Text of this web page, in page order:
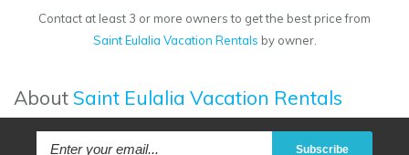
Contact at least 3 or more owners to get the best price from
Saint Eulalia Vacation Rentals by owner.
About Saint Eulalia Vacation Rentals
Subscribe